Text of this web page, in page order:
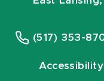
(517) 353-
Accessibility